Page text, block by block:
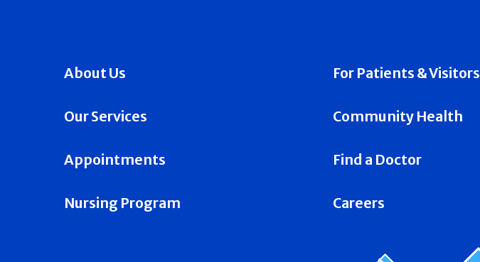
About Us For Patients & Visitors
Our Services Community Health
Appointments Find a Doctor
Nursing Program Careers